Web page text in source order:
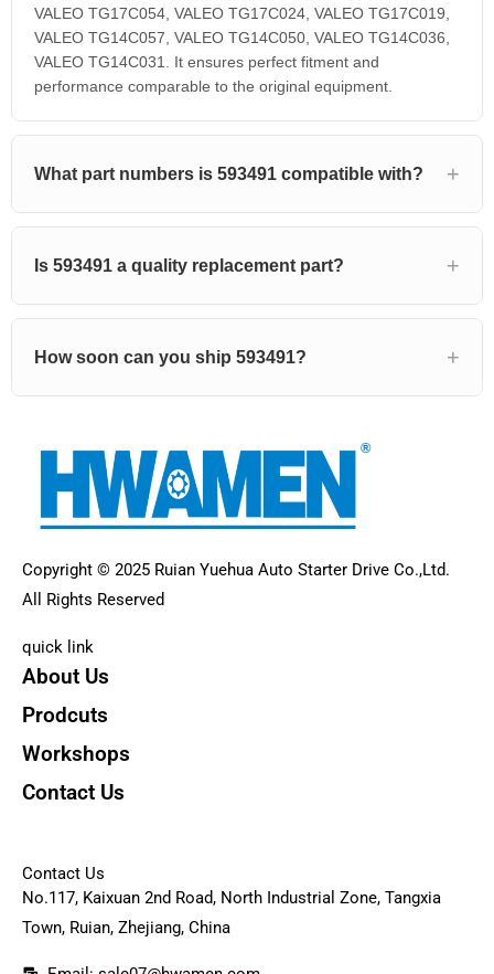
VALEO TG17C054, VALEO TG17C024, VALEO TG17C019,
VALEO TG14C057, VALEO TG14C050, VALEO TG14C036,
VALEO TG14C031. It ensures perfect fitment and
performance comparable to the original equipment.
What part numbers is 593491 compatible with?
Is 593491 a quality replacement part?
How soon can you ship 593491?
Copyright © 2025 Ruian Yuehua Auto Starter Drive Co.,Ltd.
All Rights Reserved
quick link
About Us
Prodcuts
Workshops
Contact Us
Contact Us
No.117, Kaixuan 2nd Road, North Industrial Zone, Tangxia
Town, Ruian, Zhejiang, China